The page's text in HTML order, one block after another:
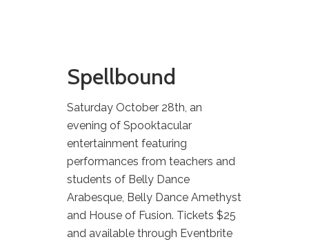
Spellbound
Saturday October 28th, an
evening of Spooktacular
entertainment featuring
performances from teachers and
students of Belly Dance
Arabesque, Belly Dance Amethyst
and House of Fusion. Tickets $25
and available through Eventbrite